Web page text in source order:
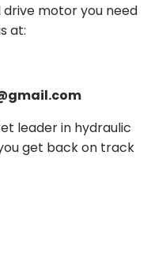
drive motor you need
at:
leader in hydraulic
get back on track